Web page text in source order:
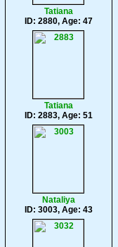
Tatiana
ID: 2880, Age: 47
Tatiana
ID: 2883, Age: 51
Nataliya
ID: 3003, Age: 43